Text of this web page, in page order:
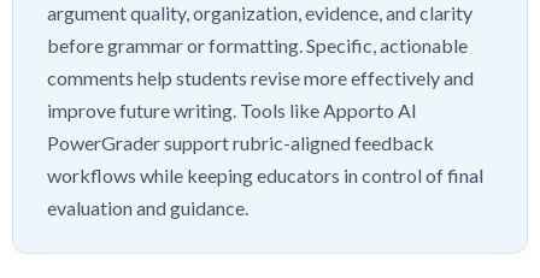
argument quality, organization, evidence, and clarity
before grammar or formatting. Specific, actionable
comments help students revise more effectively and
improve future writing. Tools like Apporto AI
PowerGrader support rubric-aligned feedback
workflows while keeping educators in control of final
evaluation and guidance.